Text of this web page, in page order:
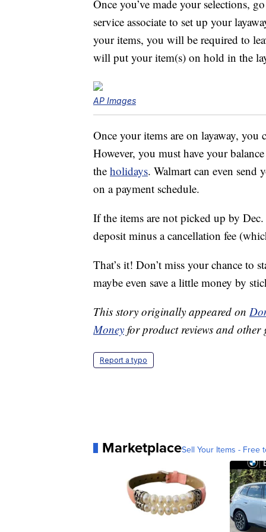
Once you’ve made your selections,
service associate to set up your
your items, you will be required to
will put your item(s) on hold in the
AP Images
Once your items are on layaway,
However, you must have your
the holidays. Walmart can even send
on a payment schedule.
If the items are not picked up by
deposit minus a cancellation fee
That’s it! Don’t miss your chance to
maybe even save a little money by
This story originally appeared on
Money for product reviews and other
Report a typo
MarketplaceSell Your Items - Free